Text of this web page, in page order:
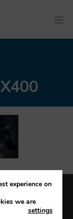
experience on
we are
settings